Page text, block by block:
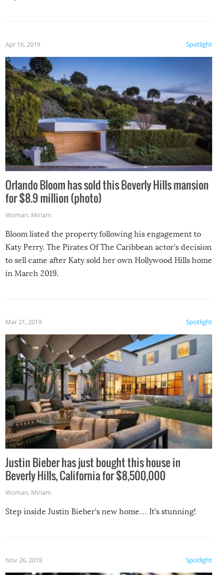
Spotlight
Apr 16, 2019
Orlando Bloom has sold this Beverly Hills mansion
for $8.9 million (photo)
Woman, Miriam
Bloom listed the property following his engagement to
Katy Perry. The Pirates Of The Caribbean actor’s decision
to sell came after Katy sold her own Hollywood Hills home
in March 2019.
Spotlight
Mar 21, 2019
Justin Bieber has just bought this house in
Beverly Hills, California for $8,500,000
Woman, Miriam
Step inside Justin Bieber’s new home… It’s stunning!
Spotlight
Nov 26, 2018